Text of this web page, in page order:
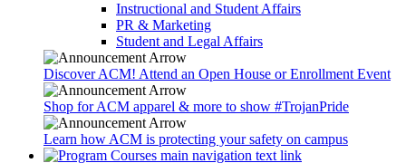
Instructional and Student Affairs
PR & Marketing
Student and Legal Affairs
Discover ACM! Attend an Open House or Enrollment Event
Shop for ACM apparel & more to show #TrojanPride
Learn how ACM is protecting your safety on campus